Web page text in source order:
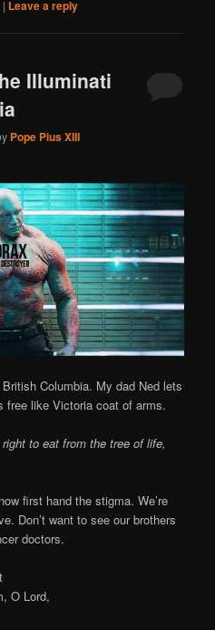
| Leave a reply
Illuminati
Pope Pius XIII
Columbia. My dad Ned lets
free like Victoria coat of arms.
to eat from the tree of life,
first hand the stigma. We’re
Don’t want to see our brothers
doctors.
O Lord,